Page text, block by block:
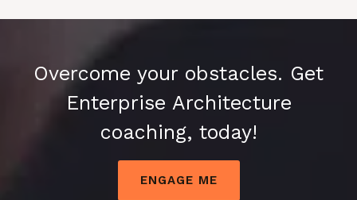
Overcome your obstacles. Get
Enterprise Architecture
coaching, today!
ENGAGE ME